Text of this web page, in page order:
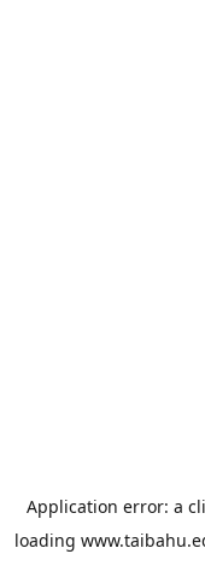
Application error: a
loading